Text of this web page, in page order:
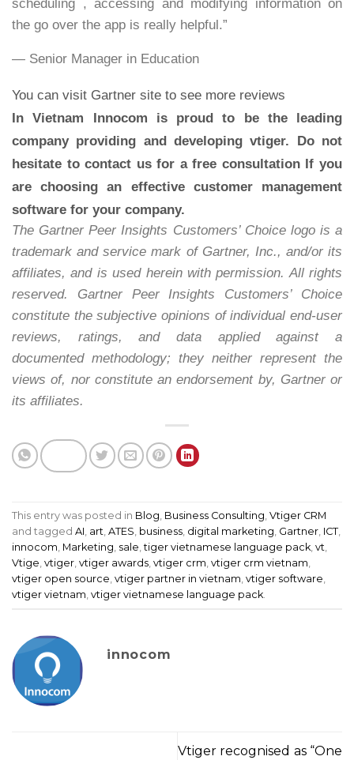
scheduling , accessing and modifying information on
the go over the app is really helpful.”
— Senior Manager in Education
You can visit Gartner site to see more reviews
In Vietnam Innocom is proud to be the leading
company providing and developing vtiger. Do not
hesitate to contact us for a free consultation If you
are choosing an effective customer management
software for your company.
The Gartner Peer Insights Customers’ Choice logo is a
trademark and service mark of Gartner, Inc., and/or its
affiliates, and is used herein with permission. All rights
reserved. Gartner Peer Insights Customers’ Choice
constitute the subjective opinions of individual end-user
reviews, ratings, and data applied against a
documented methodology; they neither represent the
views of, nor constitute an endorsement by, Gartner or
its affiliates.
This entry was posted in Blog Business Consulting Vtiger CRM
and tagged AI art ATES business digital marketing Gartner ICT,
innocom Marketing sale ,tiger vietnamese language pack vt
Vtige vtiger vtiger awards vtiger crm vtiger crm vietnam
vtiger open source vtiger partner in vietnam vtiger software
vtiger vietnam vtiger vietnamese language pack
innocom
Vtiger recognised as “One